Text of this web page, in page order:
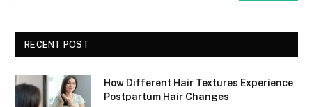
RECENT POST
How Different Hair Textures Experience
Postpartum Hair Changes